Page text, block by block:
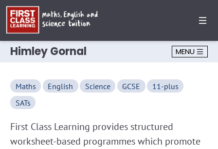
Himley Gornal MENU
Maths English Science GCSE
11-plus
SATs
First Class Learning provides structured
worksheet-based programmes which promote